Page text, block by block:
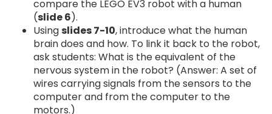
compare the LEGO EV3 robot with a human
(slide 6).
Usingslides 7-10, introduce what the human
brain does and how. To link it back to the robot,
ask students: What is the equivalent of the
nervous system in the robot? (Answer: A set of
wires carrying signals from the sensors to the
computer and from the computer to the
motors.)